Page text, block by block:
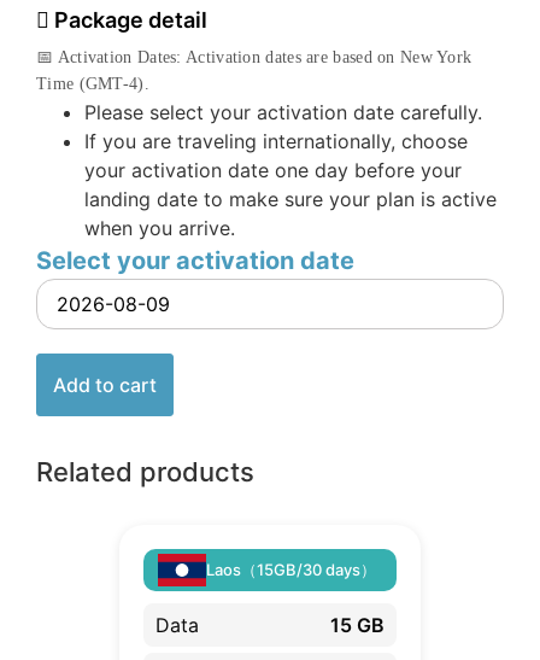
Package detail
📅 Activation Dates: Activation dates are based on New York
Time (GMT-4).
Please select your activation date carefully.
If you are traveling internationally, choose
your activation date one day before your
landing date to make sure your plan is active
when you arrive.
Select your activation date
Add to cart
Related products
Laos（15GB/30 days）
Data 15 GB